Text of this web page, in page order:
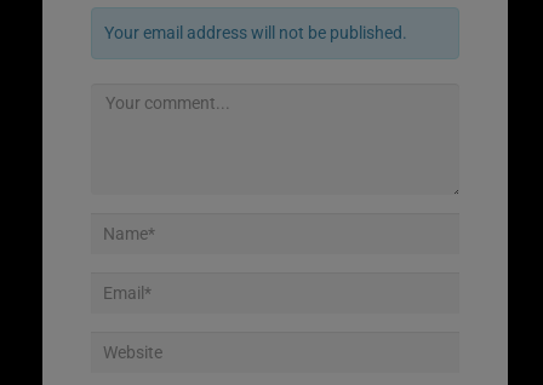
Your email address will not be published.